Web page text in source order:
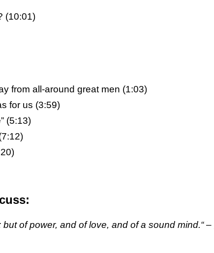
(10:01)
from all-around great men (1:03)
for us (3:59)
(5:13)
of power, and of love, and of a sound mind.“–